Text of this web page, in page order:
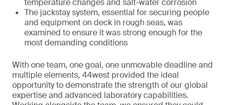
temperature changes and salt-water corrosion
The jackstay system, essential for securing people
and equipment on deck in rough seas, was
examined to ensure it was strong enough for the
most demanding conditions
With one team, one goal, one unmovable deadline and
multiple elements, 44west provided the ideal
opportunity to demonstrate the strength of our global
expertise and advanced laboratory capabilities.